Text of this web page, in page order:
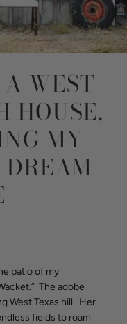
WEST
HOUSE,
MY
patio of my
The adobe
West Texas hill. Her
fields to roam